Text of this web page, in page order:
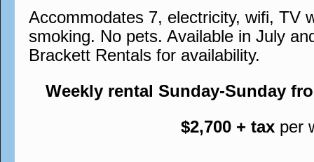
Accommodates 7, electricity, wifi, TV
smoking. No pets. Available in July
Brackett Rentals for availability.
Weekly rental Sunday-Sunday
$2,700 + tax per